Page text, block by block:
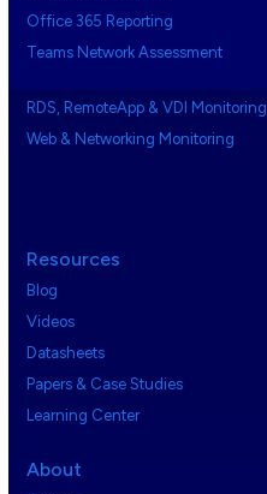
Office 365 Reporting
Teams Network Assessment
RDS, RemoteApp & VDI Monitoring
Web & Networking Monitoring
Resources
Blog
Videos
Datasheets
Papers & Case Studies
Learning Center
About